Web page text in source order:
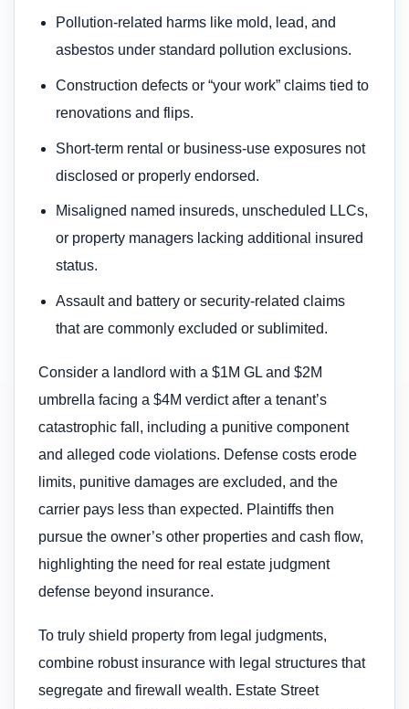
Pollution-related harms like mold, lead, and
asbestos under standard pollution exclusions.
Construction defects or “your work” claims tied to
renovations and flips.
Short-term rental or business-use exposures not
disclosed or properly endorsed.
Misaligned named insureds, unscheduled LLCs,
or property managers lacking additional insured
status.
Assault and battery or security-related claims
that are commonly excluded or sublimited.
Consider a landlord with a $1M GL and $2M
umbrella facing a $4M verdict after a tenant’s
catastrophic fall, including a punitive component
and alleged code violations. Defense costs erode
limits, punitive damages are excluded, and the
carrier pays less than expected. Plaintiffs then
pursue the owner’s other properties and cash flow,
highlighting the need for real estate judgment
defense beyond insurance.
To truly shield property from legal judgments,
combine robust insurance with legal structures that
segregate and firewall wealth. Estate Street